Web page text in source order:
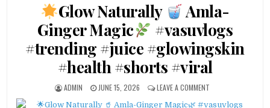
Glow Naturally
Amla-
Ginger Magic
#vasuvlogs
#trending #juice #glowingskin
#health #shorts #viral
ADMIN JUNE 15, 2026 LEAVE A COMMENT